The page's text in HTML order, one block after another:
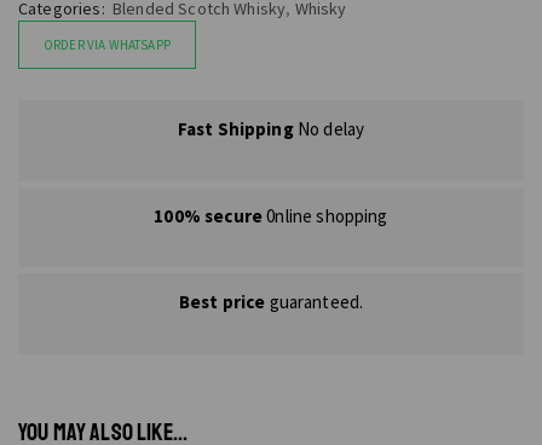
Categories: Blended Scotch Whisky, Whisky
ORDER VIA WHATSAPP
Fast ShippingNo delay
100% secure0nline shopping
Best price guaranteed.
YOU MAY ALSO LIKE...